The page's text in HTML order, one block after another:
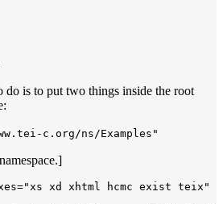
do is to put two things inside the root
c.org/ns/Examples"
xd xhtml hcmc exist teix"